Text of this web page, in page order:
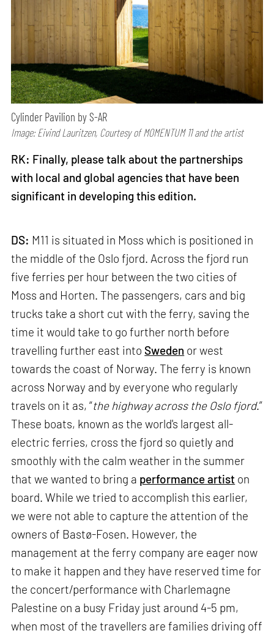
Cylinder Pavilion by S-AR
Image: Eivind Lauritzen, Courtesy of MOMENTUM 11 and the artist
RK: Finally, please talk about the partnerships
with local and global agencies that have been
significant in developing this edition.
DS: M11 is situated in Moss which is positioned in
the middle of the Oslo fjord. Across the fjord run
five ferries per hour between the two cities of
Moss and Horten. The passengers, cars and big
trucks take a short cut with the ferry, saving the
time it would take to go further north before
travelling further east into Sweden or west
towards the coast of Norway. The ferry is known
across Norway and by everyone who regularly
travels on it as, “the highway across the Oslo fjord.”
These boats, known as the world's largest all-
electric ferries, cross the fjord so quietly and
smoothly with the calm weather in the summer
that we wanted to bring a performance artist on
board. While we tried to accomplish this earlier,
we were not able to capture the attention of the
owners of Bastø-Fosen. However, the
management at the ferry company are eager now
to make it happen and they have reserved time for
the concert/performance with Charlemagne
Palestine on a busy Friday just around 4-5 pm,
when most of the travellers are families driving off